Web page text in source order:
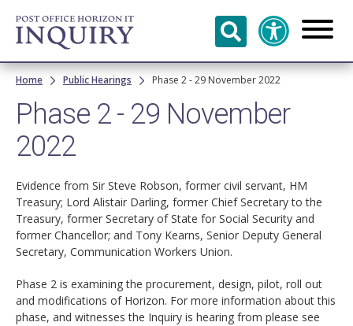
Skip to
main
content
Breadcrumb
Home Public Hearings Phase 2 - 29 November 2022
Phase 2 - 29 November
2022
Evidence from Sir Steve Robson, former civil servant, HM
Treasury; Lord Alistair Darling, former Chief Secretary to the
Treasury, former Secretary of State for Social Security and
former Chancellor; and Tony Kearns, Senior Deputy General
Secretary, Communication Workers Union.
Phase 2 is examining the procurement, design, pilot, roll out
and modifications of Horizon. For more information about this
phase, and witnesses the Inquiry is hearing from please see